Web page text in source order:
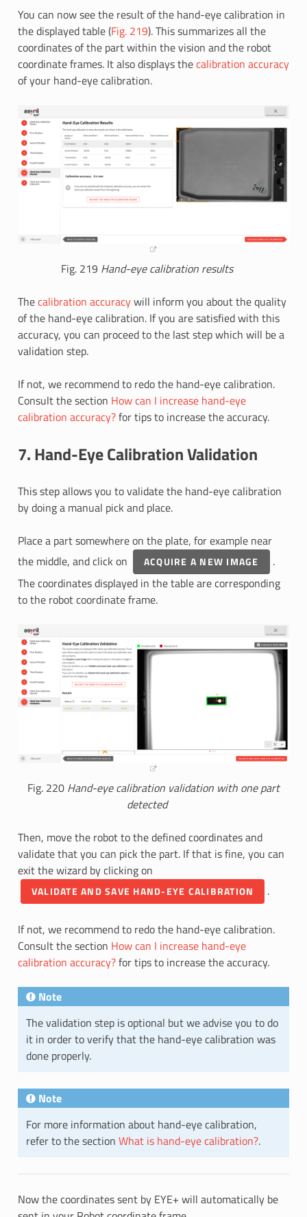
You can now see the result of the hand-eye calibration in
the displayed table (Fig. 219). This summarizes all the
coordinates of the part within the vision and the robot
coordinate frames. It also displays thecalibration accuracy
of your hand-eye calibration.
Fig. 219 Hand-eye calibration results
Thecalibration accuracywill inform you about the quality
of the hand-eye calibration. If you are satisfied with this
accuracy, you can proceed to the last step which will be a
validation step.
If not, we recommend to redo the hand-eye calibration.
Consult the section How can I increase hand-eye
calibration accuracy?for tips to increase the accuracy.
7. Hand-Eye Calibration Validation
This step allows you to validate the hand-eye calibration
by doing a manual pick and place.
Place a part somewhere on the plate, for example near
the middle, and click on
ACQUIRE A NEW IMAGE
.
The coordinates displayed in the table are corresponding
to the robot coordinate frame.
Fig. 220 Hand-eye calibration validation with one part
detected
Then, move the robot to the defined coordinates and
validate that you can pick the part. If that is fine, you can
exit the wizard by clicking on
VALIDATE AND SAVE HAND-EYE CALIBRATION .
If not, we recommend to redo the hand-eye calibration.
Consult the section How can I increase hand-eye
calibration accuracy?for tips to increase the accuracy.
Note
The validation step is optional but we advise you to do
it in order to verify that the hand-eye calibration was
done properly.
Note
For more information about hand-eye calibration,
refer to the section What is hand-eye calibration?.
Now the coordinates sent by EYE+ will automatically be